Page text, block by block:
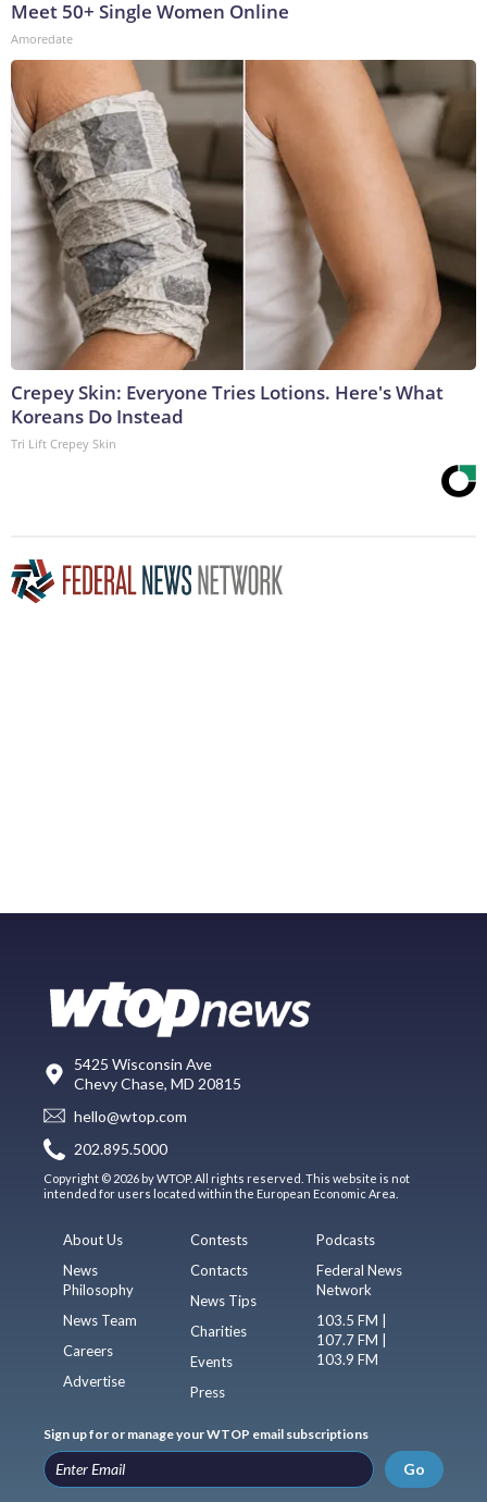
Meet 50+ Single Women Online
Amoredate
Crepey Skin: Everyone Tries Lotions. Here's What
Koreans Do Instead
Tri Lift Crepey Skin
5425 Wisconsin Ave
Chevy Chase, MD 20815
hello@wtop.com
202.895.5000
Copyright © 2026 by WTOP. All rights reserved. This website is not
intended for users located within the European Economic Area.
About Us
News
Philosophy
News Team
Careers
Advertise
Contests
Contacts
News Tips
Charities
Events
Press
Podcasts
Federal News
Network
103.5 FM |
107.7 FM |
103.9 FM
Sign up for or manage your WTOP email subscriptions
Go